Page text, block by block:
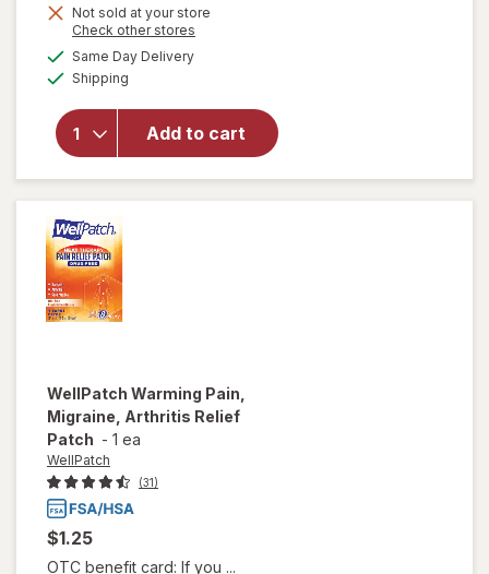
Get
Not sold at your store
Check other stores
Same Day Deliveryavailable
Shipping
Add to cart
will open
Walgreens
Arthritis
WellPatch Warming Pain,
Migraine, Arthritis Relief
Patch - 1 ea
WellPatch
(31)
$1.25
OTC benefit card: If you ...